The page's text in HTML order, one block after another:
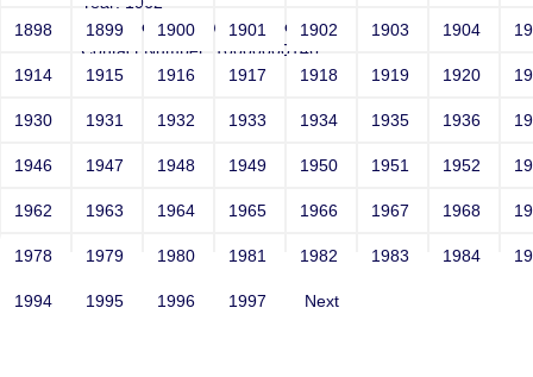
Email: netsparker@example.com
Contact Number: 10000000146
1898 1899 1900 1901 1902 1903 1904
1914 1915 1916 1917 1918 1919 1920
1930 1931 1932 1933 1934 1935 1936
1946 1947 1948 1949 1950 1951 1952
1962 1963 1964 1965 1966 1967 1968
1978 1979 1980 1981 1982 1983 1984
1994 1995 1996 1997 Next